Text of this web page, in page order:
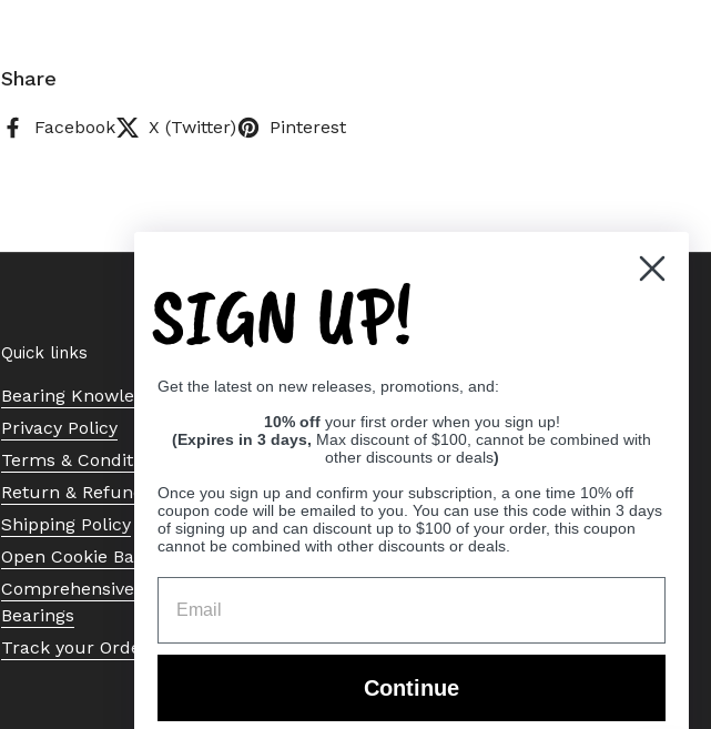
Share
Facebook X (Twitter) Pinterest
Quick links
Bearing Knowledge Center
Privacy Policy
Terms & Conditions
Return & Refund Policy
Shipping Policy
Open Cookie Banner
Comprehensive Guide to Ball
Bearings
Track your Order
SIGN UP!
Get the latest on new releases, promotions, and:
10% off your first order when you sign up!
(Expires in 3 days, Max discount of $100, cannot be combined with
other discounts or deals)
Once you sign up and confirm your subscription, a one time 10% off
coupon code will be emailed to you. You can use this code within 3 days
of signing up and can discount up to $100 of your order, this coupon
cannot be combined with other discounts or deals.
Continue